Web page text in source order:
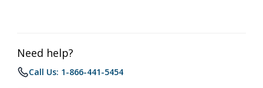
Need help?
Call Us: 1-866-441-5454